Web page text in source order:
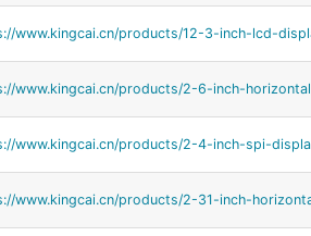
www.kingcai.cn/products/12-3-inch-lcd-
www.kingcai.cn/products/2-6-inch-
www.kingcai.cn/products/2-4-inch-spi-
www.kingcai.cn/products/2-31-inch-